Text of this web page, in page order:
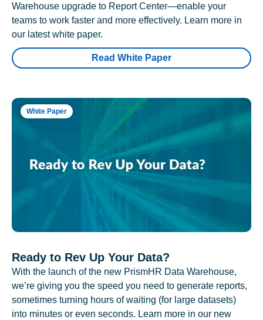
Warehouse upgrade to Report Center—enable your
teams to work faster and more effectively. Learn more in
our latest white paper.
Read White Paper
White Paper
Ready to Rev Up Your Data?
With the launch of the new PrismHR Data Warehouse,
we’re giving you the speed you need to generate reports,
sometimes turning hours of waiting (for large datasets)
into minutes or even seconds. Learn more in our new